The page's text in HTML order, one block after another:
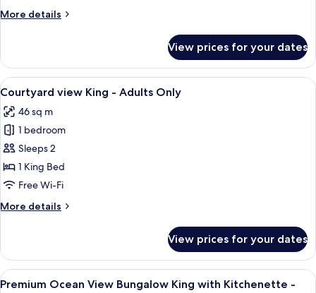
Only
More details
More
View
King
-
Only
View prices for your dates
View
all
photos
for
Courtyard
view
King
Adults
A four-poster bed with a wooden
13
Courtyard view King - Adults Only
46 sq m
1 bedroom
Sleeps 2
1 King Bed
Free Wi-Fi
More details
More
view
King
-
View prices for your dates
View
A bedroom with a blue bed frame,
5
Premium Ocean View Bungalow King with Kitchenette -